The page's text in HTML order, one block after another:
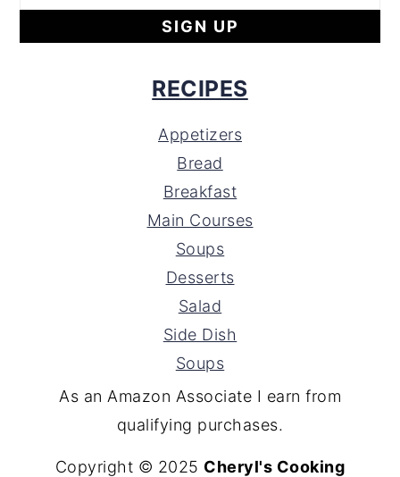
RECIPES
Appetizers
Bread
Breakfast
Main Courses
Soups
Desserts
Salad
Side Dish
Soups
As an Amazon Associate I earn from
qualifying purchases.
Copyright © 2025 Cheryl's Cooking